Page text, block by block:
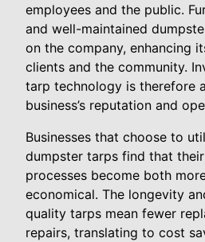
employees and the public.
and well-maintained
on the company, enhancing
clients and the community.
tarp technology is therefore
business’s reputation and
Businesses that choose to
dumpster tarps find that
processes become both
economical. The longevity
quality tarps mean fewer
repairs, translating to cost